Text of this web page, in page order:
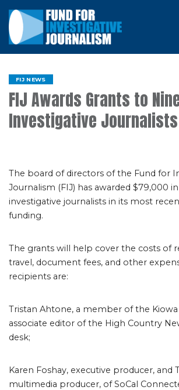
FIJ NEWS
FIJ Awards Grants to
Investigative Journalists
The board of directors of the Fund for
Journalism (FIJ) has awarded $79,000
investigative journalists in its most
funding.
The grants will help cover the costs of
travel, document fees, and other
recipients are:
Tristan Ahtone, a member of the Kiowa
associate editor of the High Country
desk;
Karen Foshay, executive producer, and
multimedia producer, of SoCal